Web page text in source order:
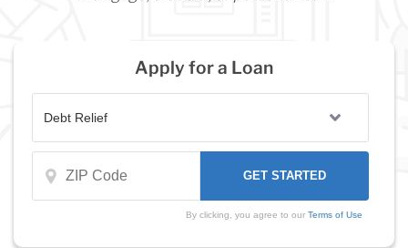
Apply for a Loan
By clicking, you agree to our Terms of Use